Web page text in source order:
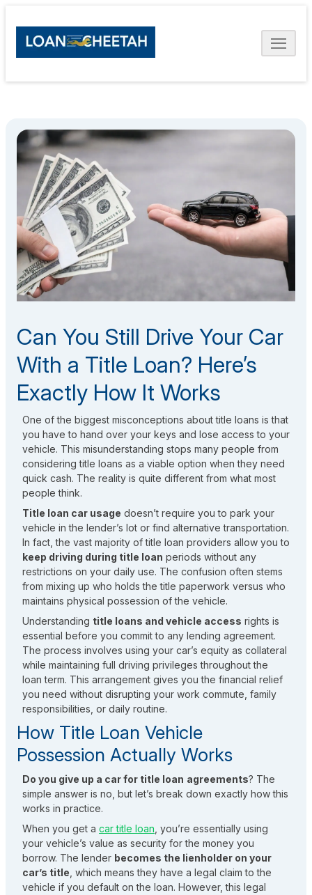
Can You Still Drive Your Car
With a Title Loan? Here’s
Exactly How It Works
One of the biggest misconceptions about title loans is that
you have to hand over your keys and lose access to your
vehicle. This misunderstanding stops many people from
considering title loans as a viable option when they need
quick cash. The reality is quite different from what most
people think.
Title loan car usage doesn’t require you to park your
vehicle in the lender’s lot or find alternative transportation.
In fact, the vast majority of title loan providers allow you to
keep driving during title loan periods without any
restrictions on your daily use. The confusion often stems
from mixing up who holds the title paperwork versus who
maintains physical possession of the vehicle.
Understanding title loans and vehicle access rights is
essential before you commit to any lending agreement.
The process involves using your car’s equity as collateral
while maintaining full driving privileges throughout the
loan term. This arrangement gives you the financial relief
you need without disrupting your work commute, family
responsibilities, or daily routine.
How Title Loan Vehicle
Possession Actually Works
Do you give up a car for title loan agreements? The
simple answer is no, but let’s break down exactly how this
works in practice.
When you get a car title loan, you’re essentially using
your vehicle’s value as security for the money you
borrow. The lender becomes the lienholder on your
car’s title, which means they have a legal claim to the
vehicle if you default on the loan. However, this legal